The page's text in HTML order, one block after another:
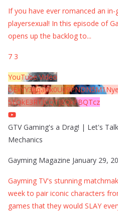
If you have ever romanced an
playersexual! In this episode of
opens up the backlog to...
7 3
YouTube Video
5EQkE3RTJCQTJEQkFBQTcz
GTV Gaming's a Drag! | Let's
Mechanics
Gayming Magazine January 29,
Gayming TV's stunning
week to pair iconic characters
games that they would SLAY